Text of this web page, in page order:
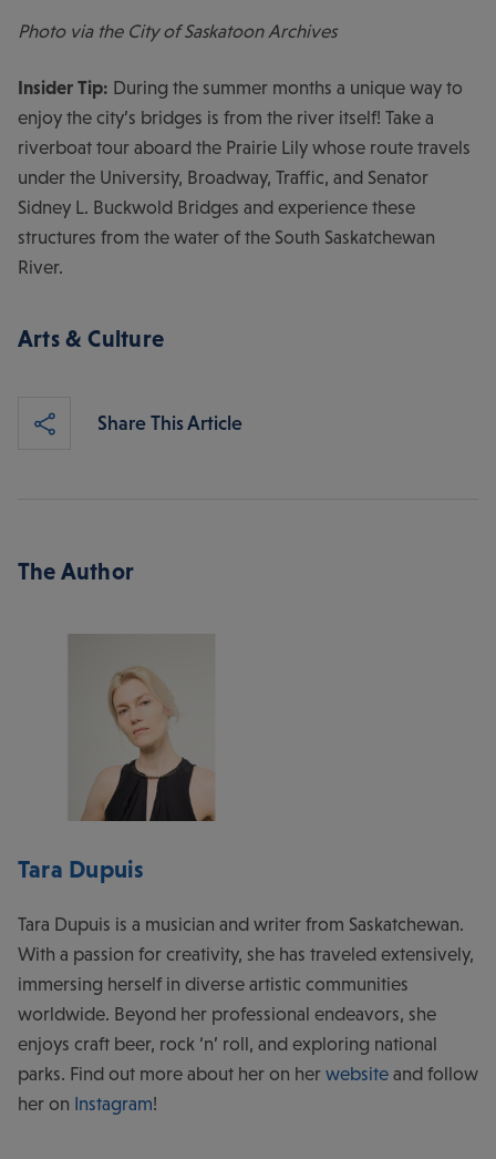
Photo via the City of Saskatoon Archives
Insider Tip: During the summer months a unique way to
enjoy the city’s bridges is from the river itself! Take a
riverboat tour aboard the Prairie Lily whose route travels
under the University, Broadway, Traffic, and Senator
Sidney L. Buckwold Bridges and experience these
structures from the water of the South Saskatchewan
River.
Arts & Culture
Share This Article
The Author
Tara Dupuis
Tara Dupuis is a musician and writer from Saskatchewan.
With a passion for creativity, she has traveled extensively,
immersing herself in diverse artistic communities
worldwide. Beyond her professional endeavors, she
enjoys craft beer, rock ‘n’ roll, and exploring national
parks. Find out more about her on her website and follow
her on Instagram!